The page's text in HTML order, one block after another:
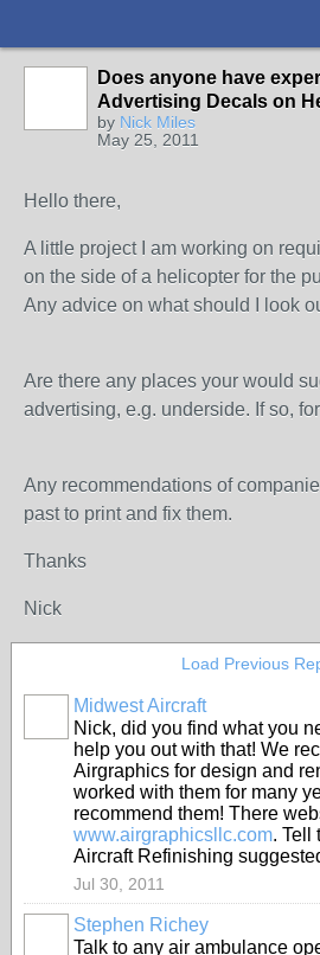
Does anyone have
Advertising Decals on
by Nick Miles
May 25, 2011
Hello there,
A little project I am working on
on the side of a helicopter for the
Any advice on what should I look
Are there any places your would
advertising, e.g. underside. If so,
Any recommendations of
past to print and fix them.
Thanks
Nick
Load Previous
Midwest Aircraft
Nick, did you find what you
help you out with that! We
Airgraphics for design and
worked with them for many
recommend them! There
www.airgraphicsllc.com. Tell
Aircraft Refinishing
Jul 30, 2011
Stephen Richey
Talk to any air ambulance